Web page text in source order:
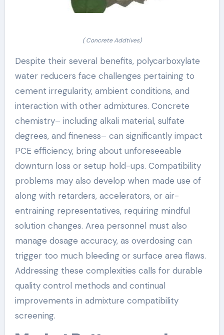
( Concrete Addtives)
Despite their several benefits, polycarboxylate
water reducers face challenges pertaining to
cement irregularity, ambient conditions, and
interaction with other admixtures. Concrete
chemistry– including alkali material, sulfate
degrees, and fineness– can significantly impact
PCE efficiency, bring about unforeseeable
downturn loss or setup hold-ups. Compatibility
problems may also develop when made use of
along with retarders, accelerators, or air-
entraining representatives, requiring mindful
solution changes. Area personnel must also
manage dosage accuracy, as overdosing can
trigger too much bleeding or surface area flaws.
Addressing these complexities calls for durable
quality control methods and continual
improvements in admixture compatibility
screening.